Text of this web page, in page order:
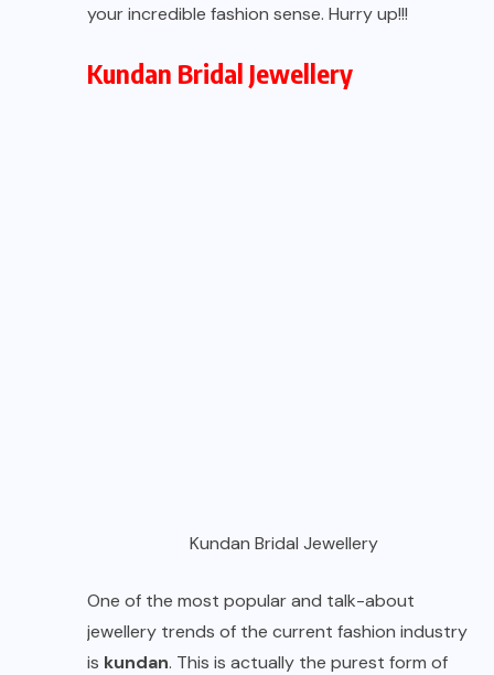
your incredible fashion sense. Hurry up!!!
Kundan Bridal Jewellery
Kundan Bridal Jewellery
One of the most popular and talk-about
jewellery trends of the current fashion industry
is kundan. This is actually the purest form of